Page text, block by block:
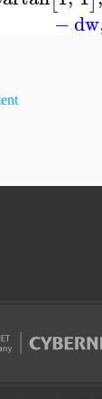
−dw